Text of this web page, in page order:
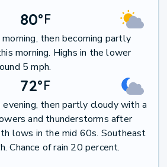
80°F
then becoming partly
morning. Highs in the lower
5 mph.
72°F
then partly cloudy with a
and thunderstorms after
lows in the mid 60s. Southeast
Chance of rain 20 percent.